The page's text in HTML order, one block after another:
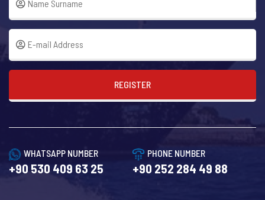
REGISTER
WHATSAPP NUMBER
+90 530 409 63 25
PHONE NUMBER
+90 252 284 49 88